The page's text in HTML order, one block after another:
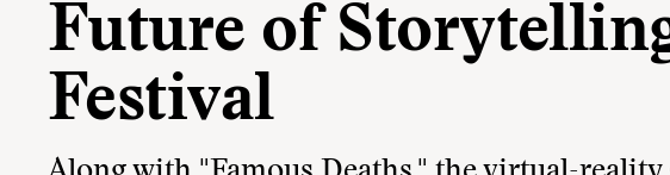
Future of
Festival